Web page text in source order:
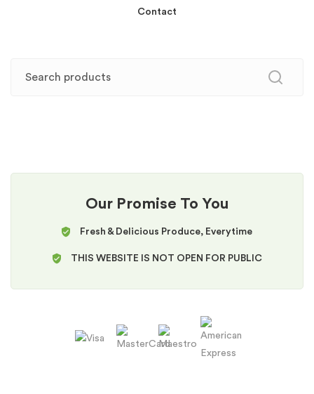
Contact
Our Promise To You
Fresh & Delicious Produce, Everytime
THIS WEBSITE IS NOT OPEN FOR PUBLIC